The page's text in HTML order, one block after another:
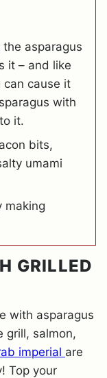
the asparagus
it – and like
can cause it
with
it.
bits,
umami
making
GRILLED
with asparagus
grill, salmon,
imperial are
Top your